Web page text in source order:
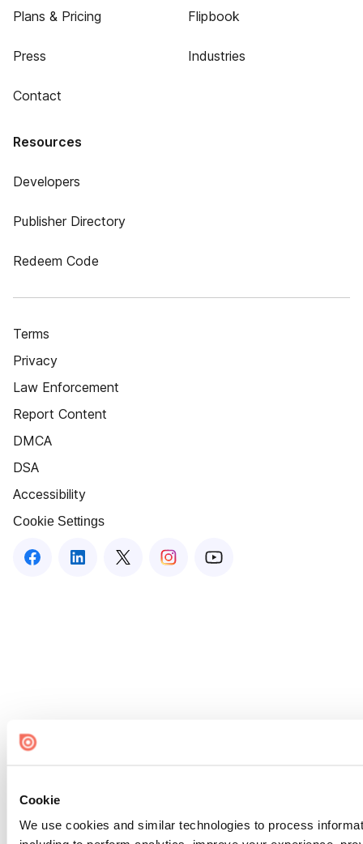
Cookie
We use cookies and similar technologies to process
Plans & Pricing
Press
Contact
Flipbook
Industries
Resources
Developers
Publisher Directory
Redeem Code
Terms
Privacy
Law Enforcement
Report Content
DMCA
DSA
Accessibility
Cookie Settings